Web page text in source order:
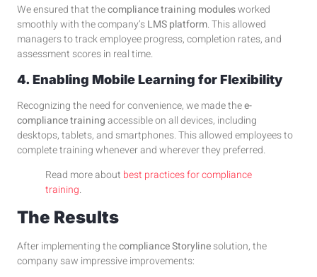
We ensured that thecompliance training modulesworked
smoothly with the company’sLMS platform. This allowed
managers to track employee progress, completion rates, and
assessment scores in real time.
4. Enabling Mobile Learning for Flexibility
Recognizing the need for convenience, we made thee-
compliance trainingaccessible on all devices, including
desktops, tablets, and smartphones. This allowed employees to
complete training whenever and wherever they preferred.
Read more about best practices for compliance
training.
The Results
After implementing thecompliance Storylinesolution, the
company saw impressive improvements: